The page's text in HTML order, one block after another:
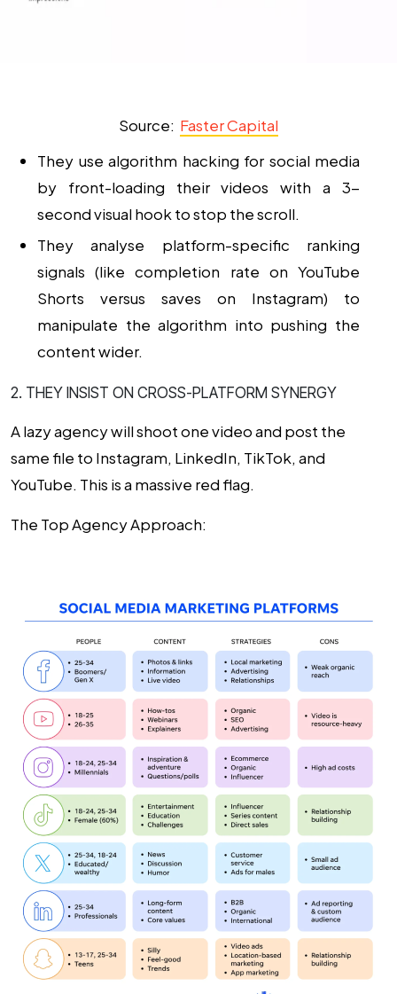
Source: Faster Capital
They use algorithm hacking for social media
by front-loading their videos with a 3-
second visual hook to stop the scroll.
They analyse platform-specific ranking
signals (like completion rate on YouTube
Shorts versus saves on Instagram) to
manipulate the algorithm into pushing the
content wider.
2. THEY INSIST ON CROSS-PLATFORM SYNERGY
A lazy agency will shoot one video and post the
same file to Instagram, LinkedIn, TikTok, and
YouTube. This is a massive red flag.
The Top Agency Approach: